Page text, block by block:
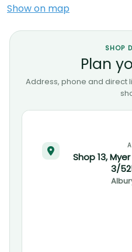
Show on map
SHOP
Plan
Address, phone and direct
Shop 13,
3/